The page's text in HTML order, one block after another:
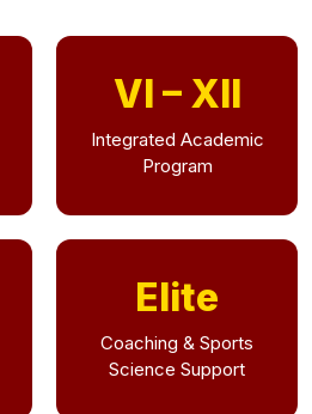
VI – XII
Integrated Academic
Program
Elite
Coaching & Sports
Science Support